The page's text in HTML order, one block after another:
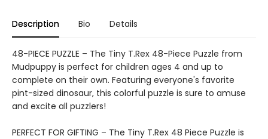
Description Bio Details
48-PIECE PUZZLE – The Tiny T.Rex 48-Piece Puzzle from
Mudpuppy is perfect for children ages 4 and up to
complete on their own. Featuring everyone's favorite
pint-sized dinosaur, this colorful puzzle is sure to amuse
and excite all puzzlers!
PERFECT FOR GIFTING – The Tiny T.Rex 48 Piece Puzzle is